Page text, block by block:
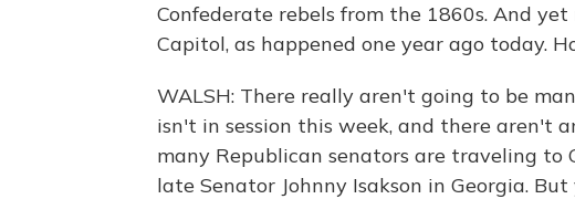
Confederate rebels from the 1860s. And
Capitol, as happened one year ago today.
WALSH: There really aren't going to be
isn't in session this week, and there aren't
many Republican senators are traveling to
late Senator Johnny Isakson in Georgia.